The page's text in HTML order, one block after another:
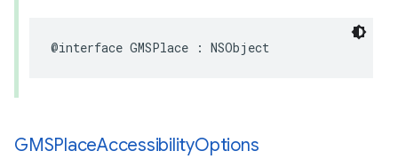
@interface GMSPlace : NSObject
GMSPlaceAccessibilityOptions